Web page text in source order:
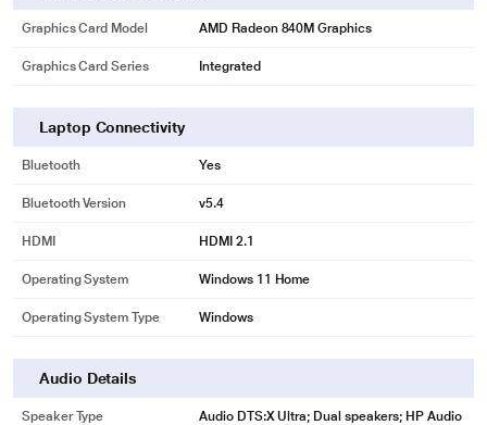
Graphics Card Model AMD Radeon 840M Graphics
Graphics Card Series Integrated
Laptop Connectivity
Bluetooth Yes
Bluetooth Version v5.4
HDMI HDMI 2.1
Operating System Windows 11 Home
Operating System Type Windows
Audio Details
Speaker Type
Audio DTS:X Ultra; Dual speakers; HP Audio